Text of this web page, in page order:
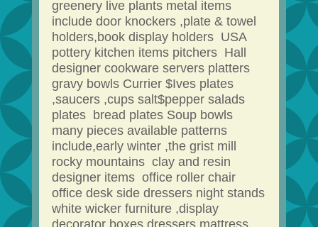
greenery live plants metal items
include door knockers ,plate & towel
holders,book display holders USA
pottery kitchen items pitchers Hall
designer cookware servers platters
gravy bowls Currier $Ives plates
,saucers ,cups salt$pepper salads
plates bread plates Soup bowls
many pieces available patterns
include,early winter ,the grist mill
rocky mountains clay and resin
designer items office roller chair
office desk side dressers night stands
white wicker furniture ,display
decorator boxes dressers mattress